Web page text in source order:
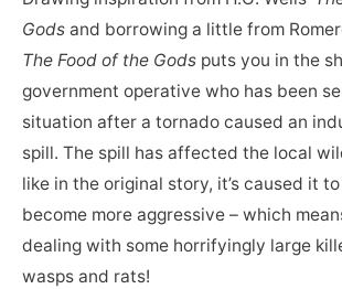
Gods and borrowing a little from
The Food of the Gods puts you in the
government operative who has been
situation after a tornado caused an
spill. The spill has affected the local
like in the original story, it’s caused it
become more aggressive – which
dealing with some horrifyingly large
wasps and rats!